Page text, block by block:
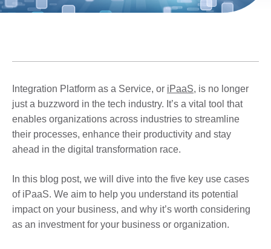
Integration Platform as a Service, or iPaaS, is no longer
just a buzzword in the tech industry. It’s a vital tool that
enables organizations across industries to streamline
their processes, enhance their productivity and stay
ahead in the digital transformation race.
In this blog post, we will dive into the five key use cases
of iPaaS. We aim to help you understand its potential
impact on your business, and why it’s worth considering
as an investment for your business or organization.